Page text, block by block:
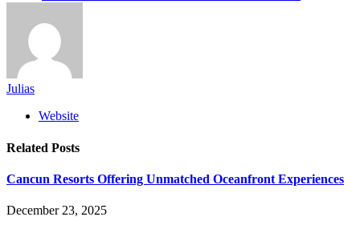
Julias
Website
Related Posts
Cancun Resorts Offering Unmatched Oceanfront Experiences
December 23, 2025